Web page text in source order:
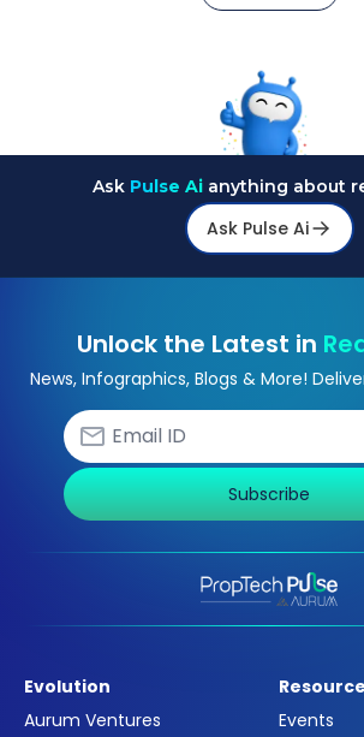
Ask Pulse Ai anything about
Ask Pulse Ai
Unlock the Latest in
News, Infographics, Blogs & More!
Subscribe
Evolution
Aurum Ventures
Events